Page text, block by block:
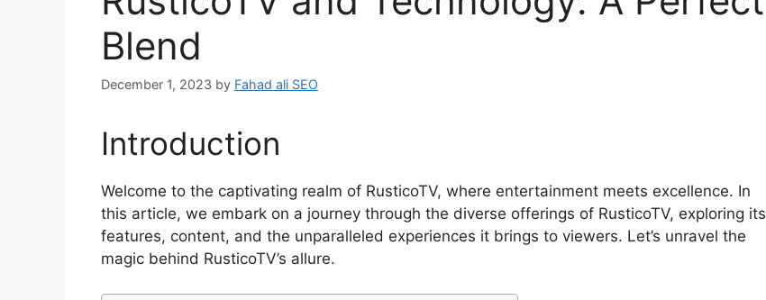
Blend
December 1, 2023 by Fahad ali SEO
Introduction
Welcome to the captivating realm of RusticoTV, where entertainment meets excellence. In
this article, we embark on a journey through the diverse offerings of RusticoTV, exploring its
features, content, and the unparalleled experiences it brings to viewers. Let’s unravel the
magic behind RusticoTV’s allure.